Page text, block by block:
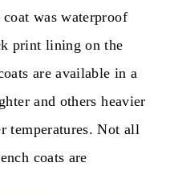
was waterproof
print lining on the
are available in a
and others heavier
temperatures. Not all
coats are